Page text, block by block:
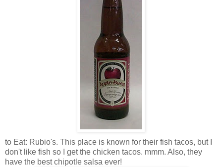
to Eat: Rubio's. This place is known for their fish tacos, but I
don't like fish so I get the chicken tacos. mmm. Also, they
have the best chipotle salsa ever!